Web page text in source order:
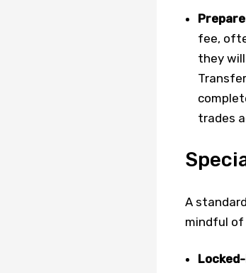
fee,
they
trades
A
mindful of